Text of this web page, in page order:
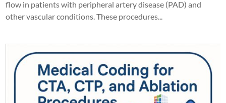
flow in patients with peripheral artery disease (PAD) and
other vascular conditions. These procedures...